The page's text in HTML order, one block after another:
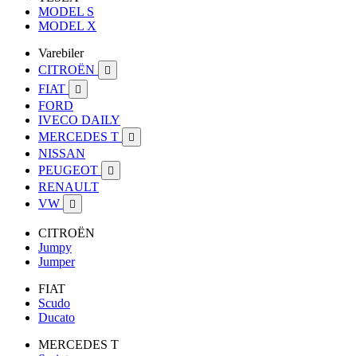
MODEL S
MODEL X
Varebiler
CITROËN

FIAT 
FORD
IVECO DAILY
MERCEDES T

NISSAN
PEUGEOT

RENAULT
VW

CITROËN
Jumpy
Jumper
FIAT
Scudo
Ducato
MERCEDES T